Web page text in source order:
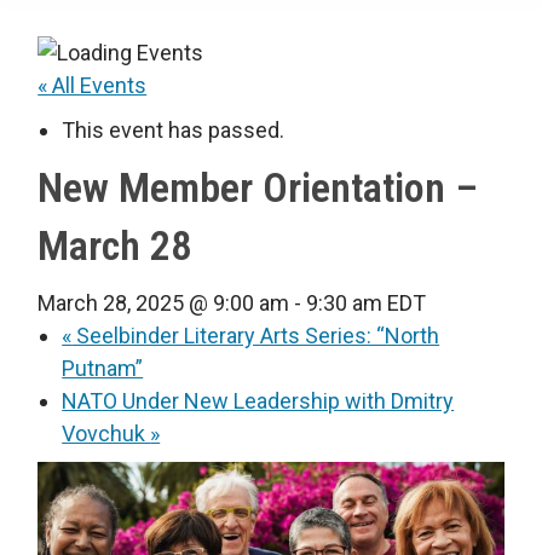
« All Events
This event has passed.
New Member Orientation –
March 28
March 28, 2025 @ 9:00 am - 9:30 am EDT
« Seelbinder Literary Arts Series: “North
Putnam”
NATO Under New Leadership with Dmitry
Vovchuk »